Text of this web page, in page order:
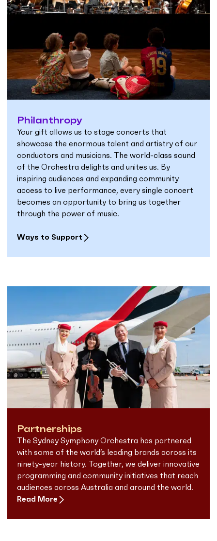
Philanthropy
Your gift allows us to stage concerts that
showcase the enormous talent and artistry of our
conductors and musicians. The world-class sound
of the Orchestra delights and unites us. By
inspiring audiences and expanding community
access to live performance, every single concert
becomes an opportunity to bring us together
through the power of music.
Ways to Support
Partnerships
The Sydney Symphony Orchestra has partnered
with some of the world’s leading brands across its
ninety-year history. Together, we deliver innovative
programming and community initiatives that reach
audiences across Australia and around the world.
Read More